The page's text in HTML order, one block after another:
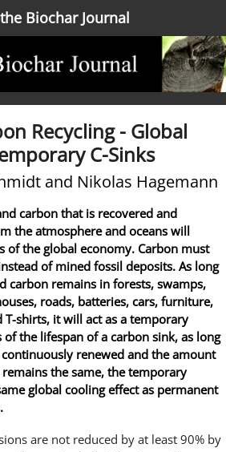
the Biochar Journal
Recycling - Global
C-Sinks
and Nikolas Hagemann
carbon that is recovered and
the atmosphere and oceans will
of the global economy. Carbon must
of mined fossil deposits. As long
carbon remains in forests, swamps,
roads, batteries, cars, furniture,
shirts, it will act as a temporary
of the lifespan of a carbon sink, as long
renewed and the amount
the same, the temporary
global cooling effect as permanent
are not reduced by at least 90% by